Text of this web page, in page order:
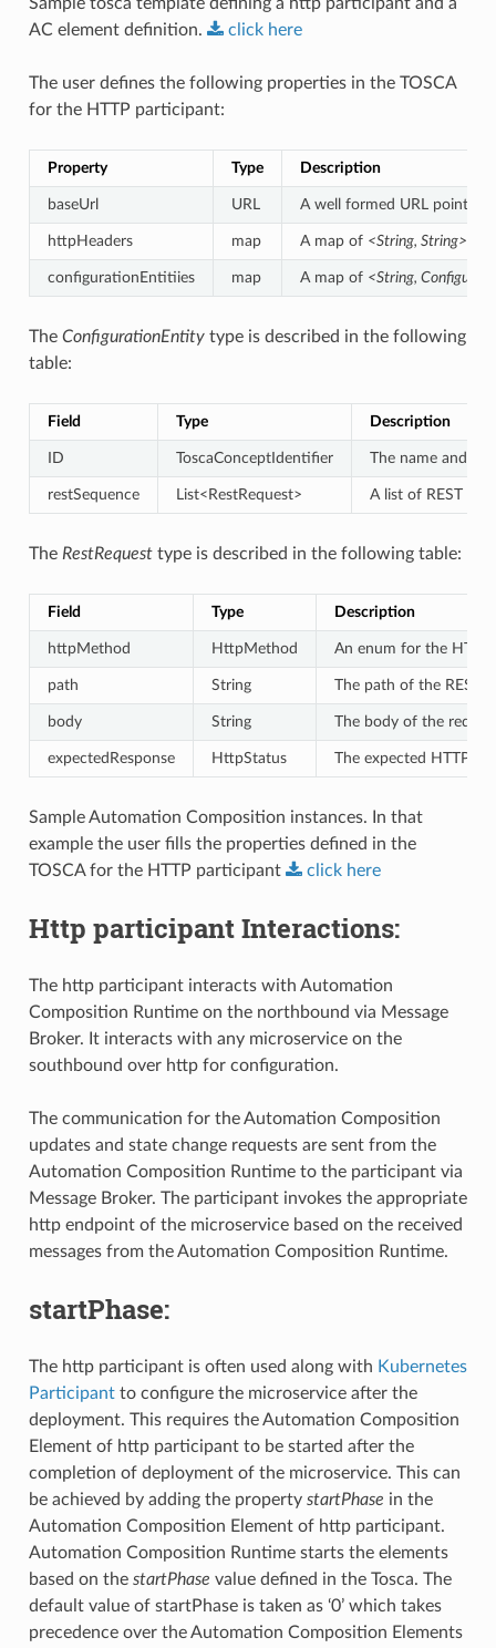
AC element definition.
click here
The user defines the following properties in the TOSCA
for the HTTP participant:
Property Type Description
baseUrl URL A well formed URL pointing
httpHeaders map A map of <String, String>
configurationEntitiies map A map of <String,
The ConfigurationEntitytype is described in the following
table:
Field Type Description
ID ToscaConceptIdentifier The name and
restSequence List<RestRequest> A list of REST
The RestRequesttype is described in the following table:
Field Type Description
httpMethod HttpMethod An enum for the HTTP
path String The path of the REST
body String The body of the
expectedResponse HttpStatus The expected HTTP
Sample Automation Composition instances. In that
example the user fills the properties defined in the
TOSCA for the HTTP participant
click here
Http participant Interactions:
The http participant interacts with Automation
Composition Runtime on the northbound via Message
Broker. It interacts with any microservice on the
southbound over http for configuration.
The communication for the Automation Composition
updates and state change requests are sent from the
Automation Composition Runtime to the participant via
Message Broker. The participant invokes the appropriate
http endpoint of the microservice based on the received
messages from the Automation Composition Runtime.
startPhase:
The http participant is often used along with Kubernetes
Participantto configure the microservice after the
deployment. This requires the Automation Composition
Element of http participant to be started after the
completion of deployment of the microservice. This can
be achieved by adding the property startPhase in the
Automation Composition Element of http participant.
Automation Composition Runtime starts the elements
based on the startPhase value defined in the Tosca. The
default value of startPhase is taken as ‘0’ which takes
precedence over the Automation Composition Elements